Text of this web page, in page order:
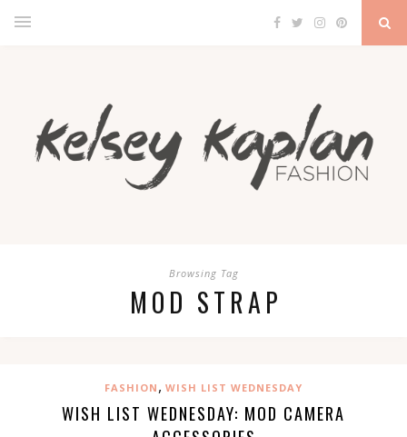
Browsing Tag
MOD STRAP
FASHION , WISH LIST WEDNESDAY
WISH LIST WEDNESDAY: MOD CAMERA